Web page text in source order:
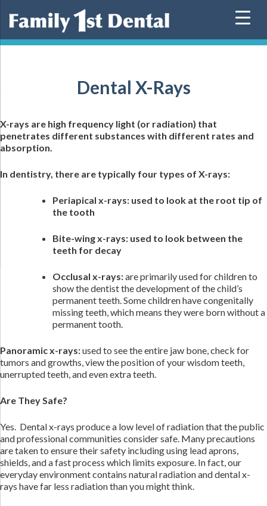
Dental X-Rays
X-rays are high frequency light (or radiation) that
penetrates different substances with different rates and
absorption.
In dentistry, there are typically four types of X-rays:
Periapical x-rays: used to look at the root tip of
the tooth
Bite-wing x-rays: used to look between the
teeth for decay
Occlusal x-rays:are primarily used for children to
show the dentist the development of the child’s
permanent teeth. Some children have congenitally
missing teeth, which means they were born without a
permanent tooth.
Panoramic x-rays:used to see the entire jaw bone, check for
tumors and growths, view the position of your wisdom teeth,
unerrupted teeth, and even extra teeth.
Are They Safe?
Yes. Dental x-rays produce a low level of radiation that the public
and professional communities consider safe. Many precautions
are taken to ensure their safety including using lead aprons,
shields, and a fast process which limits exposure. In fact, our
everyday environment contains natural radiation and dental x-
rays have far less radiation than you might think.